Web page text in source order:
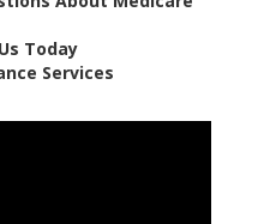
Today
Services